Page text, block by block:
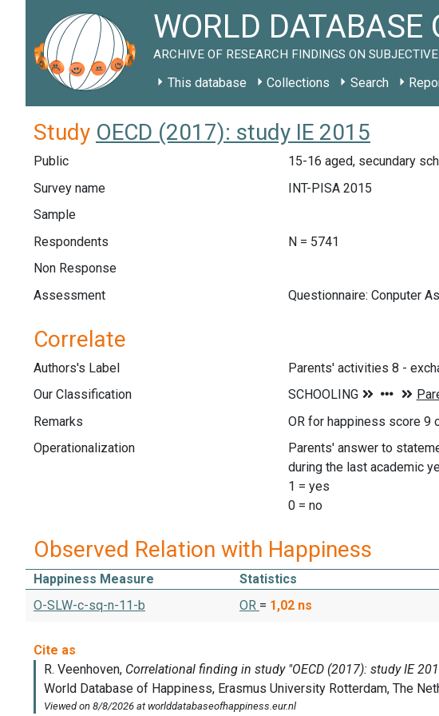
WORLD DATABASE
ARCHIVE OF RESEARCH FINDINGS ON
This database Collections Search
Study OECD (2017): study IE 2015
Public
15-16 aged, secundary
Survey name
INT-PISA 2015
Sample
Respondents
N = 5741
Non Response
Assessment
Questionnaire: Conputer
Correlate
Authors's Label
Parents' activities 8 -
Our Classification
Remarks
OR for happiness score 9
Operationalization
Parents' answer to
during the last academic
1 = yes
0 = no
Observed Relation with Happiness
Happiness Measure Statistics
O-SLW-c-sq-n-11-b
OR = 1,02 ns